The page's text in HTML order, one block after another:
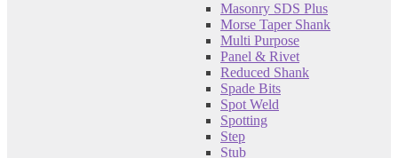
Masonry SDS Plus
Morse Taper Shank
Multi Purpose
Panel & Rivet
Reduced Shank
Spade Bits
Spot Weld
Spotting
Step
Stub